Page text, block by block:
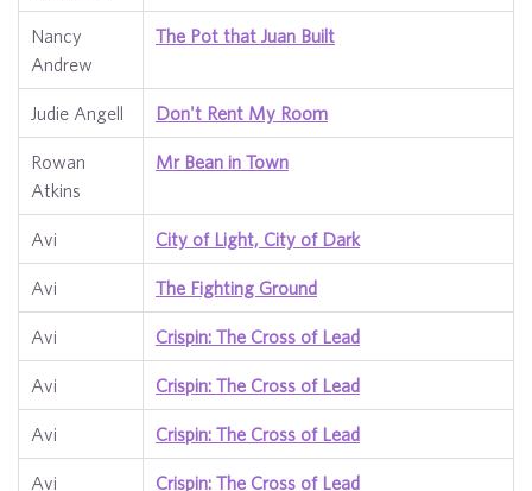
Nancy
Andrew
The Pot that Juan Built
Judie Angell Don't Rent My Room
Rowan
Atkins
Mr Bean in Town
Avi City of Light, City of Dark
Avi The Fighting Ground
Avi Crispin: The Cross of Lead
Avi Crispin: The Cross of Lead
Avi Crispin: The Cross of Lead
Avi Crispin: The Cross of Lead